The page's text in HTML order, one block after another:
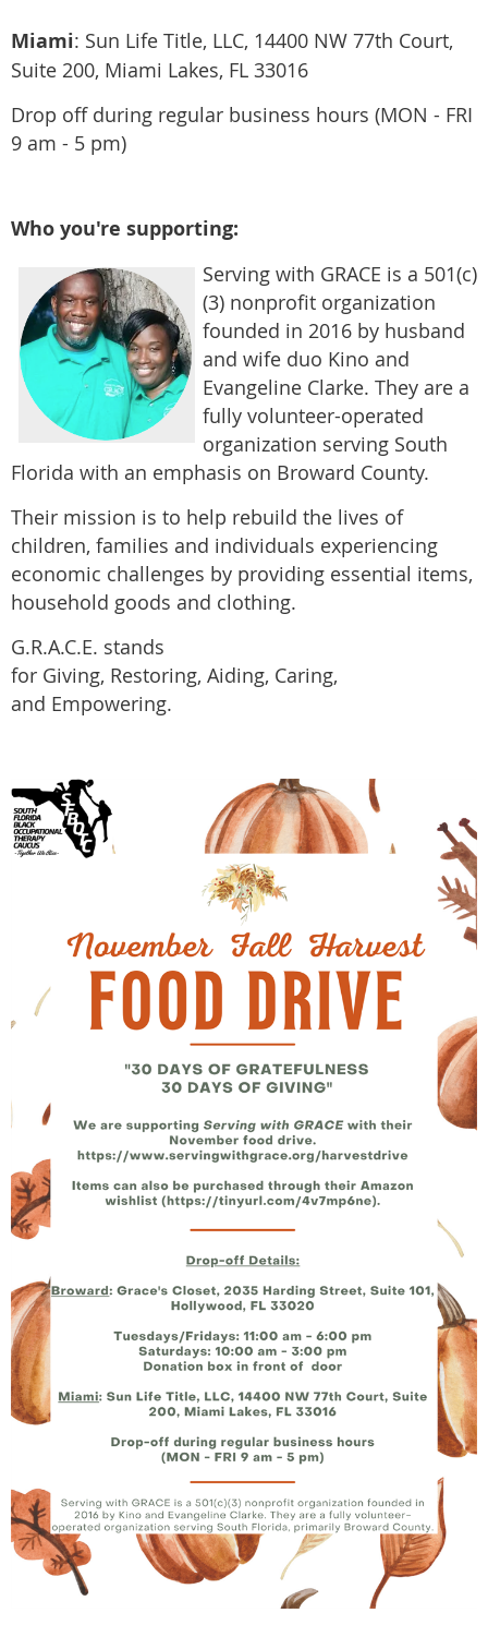
Miami: Sun Life Title, LLC, 14400 NW 77th Court,
Suite 200, Miami Lakes, FL 33016
​Drop off during regular business hours (MON - FRI
9 am - 5 pm)
Who you're supporting:
Serving with GRACE is a 501(c)
(3) nonprofit organization
founded in 2016 by husband
and wife duo Kino and
Evangeline Clarke. They are a
fully volunteer-operated
organization serving South
Florida with an emphasis on Broward County.
Their mission is to help rebuild the lives of
children, families and individuals experiencing
economic challenges by providing essential items,
household goods and clothing.
G.R.A.C.E. stands
for Giving, Restoring, Aiding, Caring,
and Empowering.